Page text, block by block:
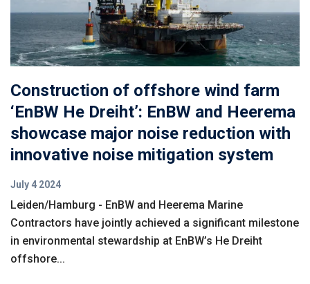
Construction of offshore wind farm
‘EnBW He Dreiht’: EnBW and Heerema
showcase major noise reduction with
innovative noise mitigation system
July 4 2024
Leiden/Hamburg - EnBW and Heerema Marine
Contractors have jointly achieved a significant milestone
in environmental stewardship at EnBW’s He Dreiht
offshore...